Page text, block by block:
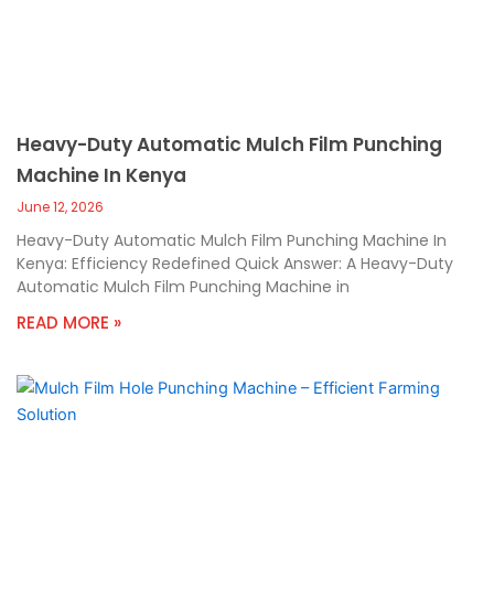
Heavy-Duty Automatic Mulch Film Punching
Machine In Kenya
June 12, 2026
Heavy-Duty Automatic Mulch Film Punching Machine In
Kenya: Efficiency Redefined Quick Answer: A Heavy-Duty
Automatic Mulch Film Punching Machine in
READ MORE »